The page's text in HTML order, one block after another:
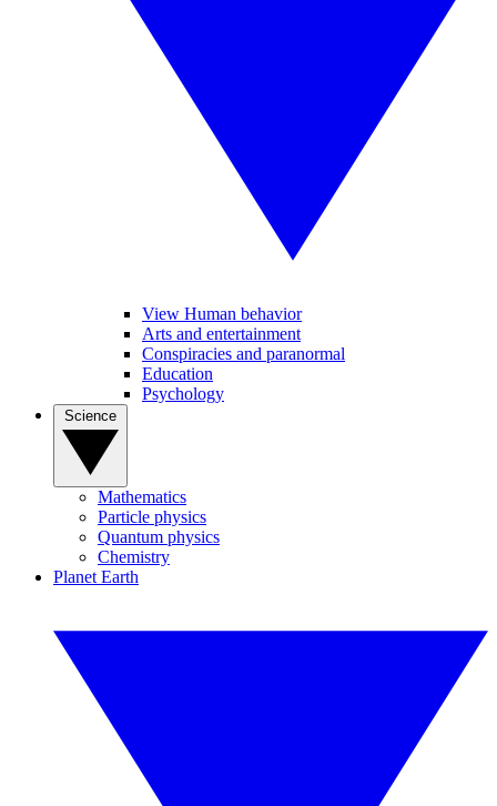
View Human behavior
Arts and entertainment
Conspiracies and paranormal
Education
Psychology
Mathematics
Particle physics
Quantum physics
Chemistry
Planet Earth